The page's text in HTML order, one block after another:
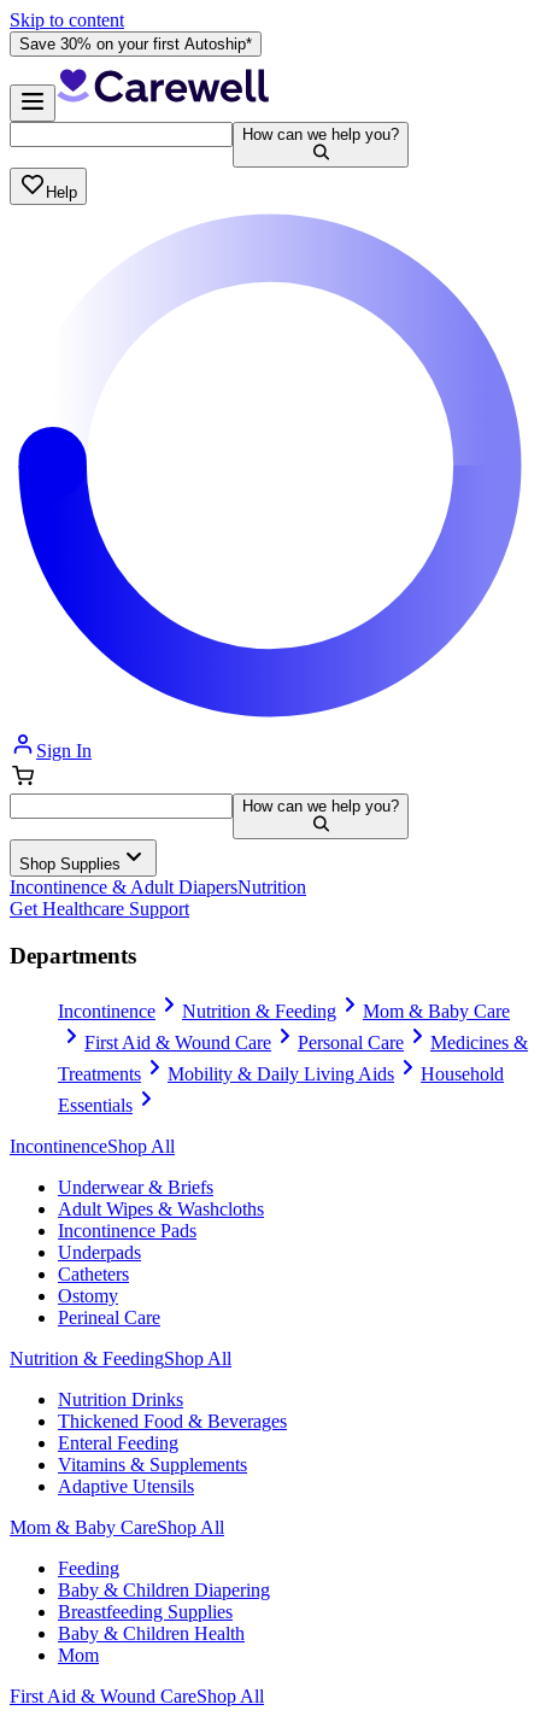
Skip to content
Save 30% on your first Autoship*
How can we help you?
Help
Sign In
How can we help you?
Shop Supplies
Incontinence & Adult DiapersNutrition
Get Healthcare Support
Departments
Incontinence Nutrition & Feeding
Mom & Baby Care
First Aid & Wound Care
Personal Care
Medicines &
Treatments
Mobility & Daily Living Aids
Household
Essentials
IncontinenceShop All
Underwear & Briefs
Adult Wipes & Washcloths
Incontinence Pads
Underpads
Catheters
Ostomy
Perineal Care
Nutrition & FeedingShop All
Nutrition Drinks
Thickened Food & Beverages
Enteral Feeding
Vitamins & Supplements
Adaptive Utensils
Mom & Baby CareShop All
Feeding
Baby & Children Diapering
Breastfeeding Supplies
Baby & Children Health
Mom
First Aid & Wound CareShop All